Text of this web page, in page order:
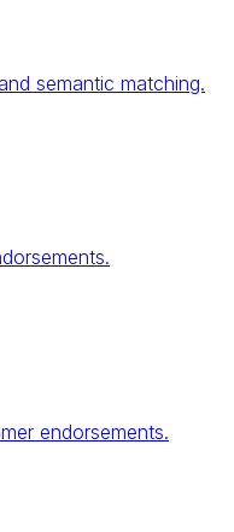
semantic matching.
endorsements.